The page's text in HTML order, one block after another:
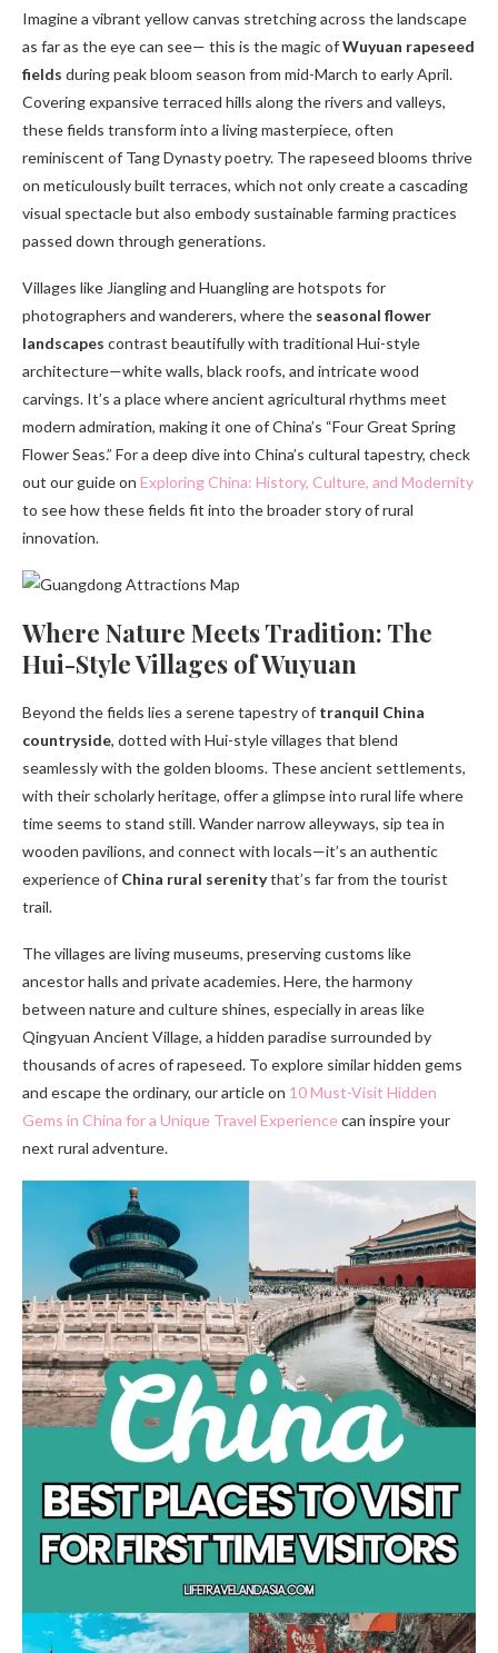
Imagine a vibrant yellow canvas stretching across the landscape
as far as the eye can see— this is the magic ofWuyuan rapeseed
fields during peak bloom season from mid-March to early April.
Covering expansive terraced hills along the rivers and valleys,
these fields transform into a living masterpiece, often
reminiscent of Tang Dynasty poetry. The rapeseed blooms thrive
on meticulously built terraces, which not only create a cascading
visual spectacle but also embody sustainable farming practices
passed down through generations.
Villages like Jiangling and Huangling are hotspots for
photographers and wanderers, where the seasonal flower
landscapes contrast beautifully with traditional Hui-style
architecture—white walls, black roofs, and intricate wood
carvings. It’s a place where ancient agricultural rhythms meet
modern admiration, making it one of China’s “Four Great Spring
Flower Seas.” For a deep dive into China’s cultural tapestry, check
out our guide on Exploring China: History, Culture, and Modernity
to see how these fields fit into the broader story of rural
innovation.
Where Nature Meets Tradition: The
Hui-Style Villages of Wuyuan
Beyond the fields lies a serene tapestry of tranquil China
countryside, dotted with Hui-style villages that blend
seamlessly with the golden blooms. These ancient settlements,
with their scholarly heritage, offer a glimpse into rural life where
time seems to stand still. Wander narrow alleyways, sip tea in
wooden pavilions, and connect with locals—it’s an authentic
experience of China rural serenitythat’s far from the tourist
trail.
The villages are living museums, preserving customs like
ancestor halls and private academies. Here, the harmony
between nature and culture shines, especially in areas like
Qingyuan Ancient Village, a hidden paradise surrounded by
thousands of acres of rapeseed. To explore similar hidden gems
and escape the ordinary, our article on 10 Must-Visit Hidden
Gems in China for a Unique Travel Experiencecan inspire your
next rural adventure.